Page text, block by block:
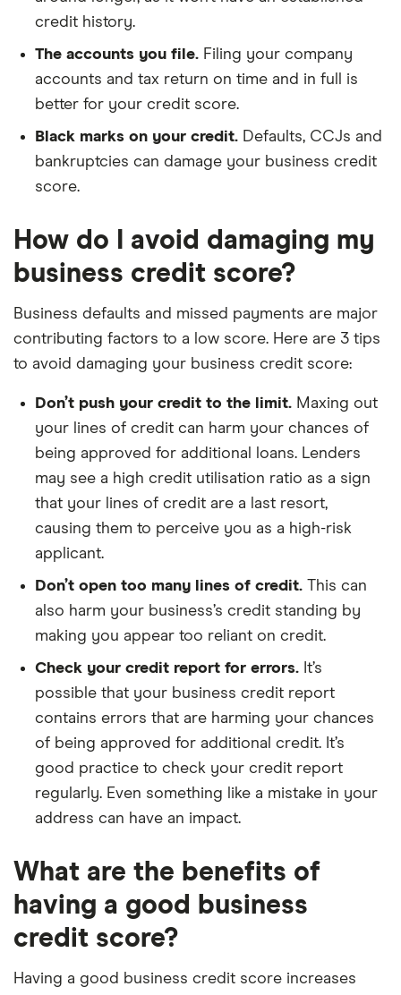
credit history.
The accounts you file. Filing your company
accounts and tax return on time and in full is
better for your credit score.
Black marks on your credit. Defaults, CCJs and
bankruptcies can damage your business credit
score.
How do I avoid damaging my
business credit score?
Business defaults and missed payments are major
contributing factors to a low score. Here are 3 tips
to avoid damaging your business credit score:
Don’t push your credit to the limit. Maxing out
your lines of credit can harm your chances of
being approved for additional loans. Lenders
may see a high credit utilisation ratio as a sign
that your lines of credit are a last resort,
causing them to perceive you as a high-risk
applicant.
Don’t open too many lines of credit. This can
also harm your business’s credit standing by
making you appear too reliant on credit.
Check your credit report for errors. It’s
possible that your business credit report
contains errors that are harming your chances
of being approved for additional credit. It’s
good practice to check your credit report
regularly. Even something like a mistake in your
address can have an impact.
What are the benefits of
having a good business
credit score?
Having a good business credit score increases